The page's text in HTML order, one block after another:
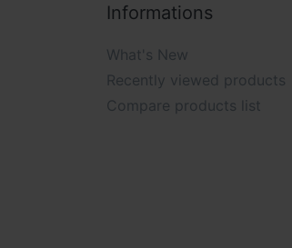
Informations
What's New
Recently viewed products
Compare products list